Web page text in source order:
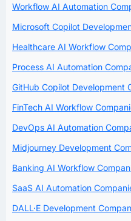
Workflow AI Automation
Microsoft Copilot
Healthcare AI Workflow
Process AI Automation
GitHub Copilot Development
FinTech AI Workflow
DevOps AI Automation
Midjourney Development
Banking AI Workflow
SaaS AI Automation
DALL·E Development